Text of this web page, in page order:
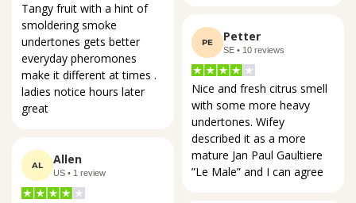
Tangy fruit with a hint of
smoldering smoke
undertones gets better
everyday pheromones
make it different at times .
ladies notice hours later
great
AL Allen
US • 1 review
PE Petter
SE • 10 reviews
Nice and fresh citrus smell
with some more heavy
undertones. Wifey
described it as a more
mature Jan Paul Gaultiere
”Le Male” and I can agree